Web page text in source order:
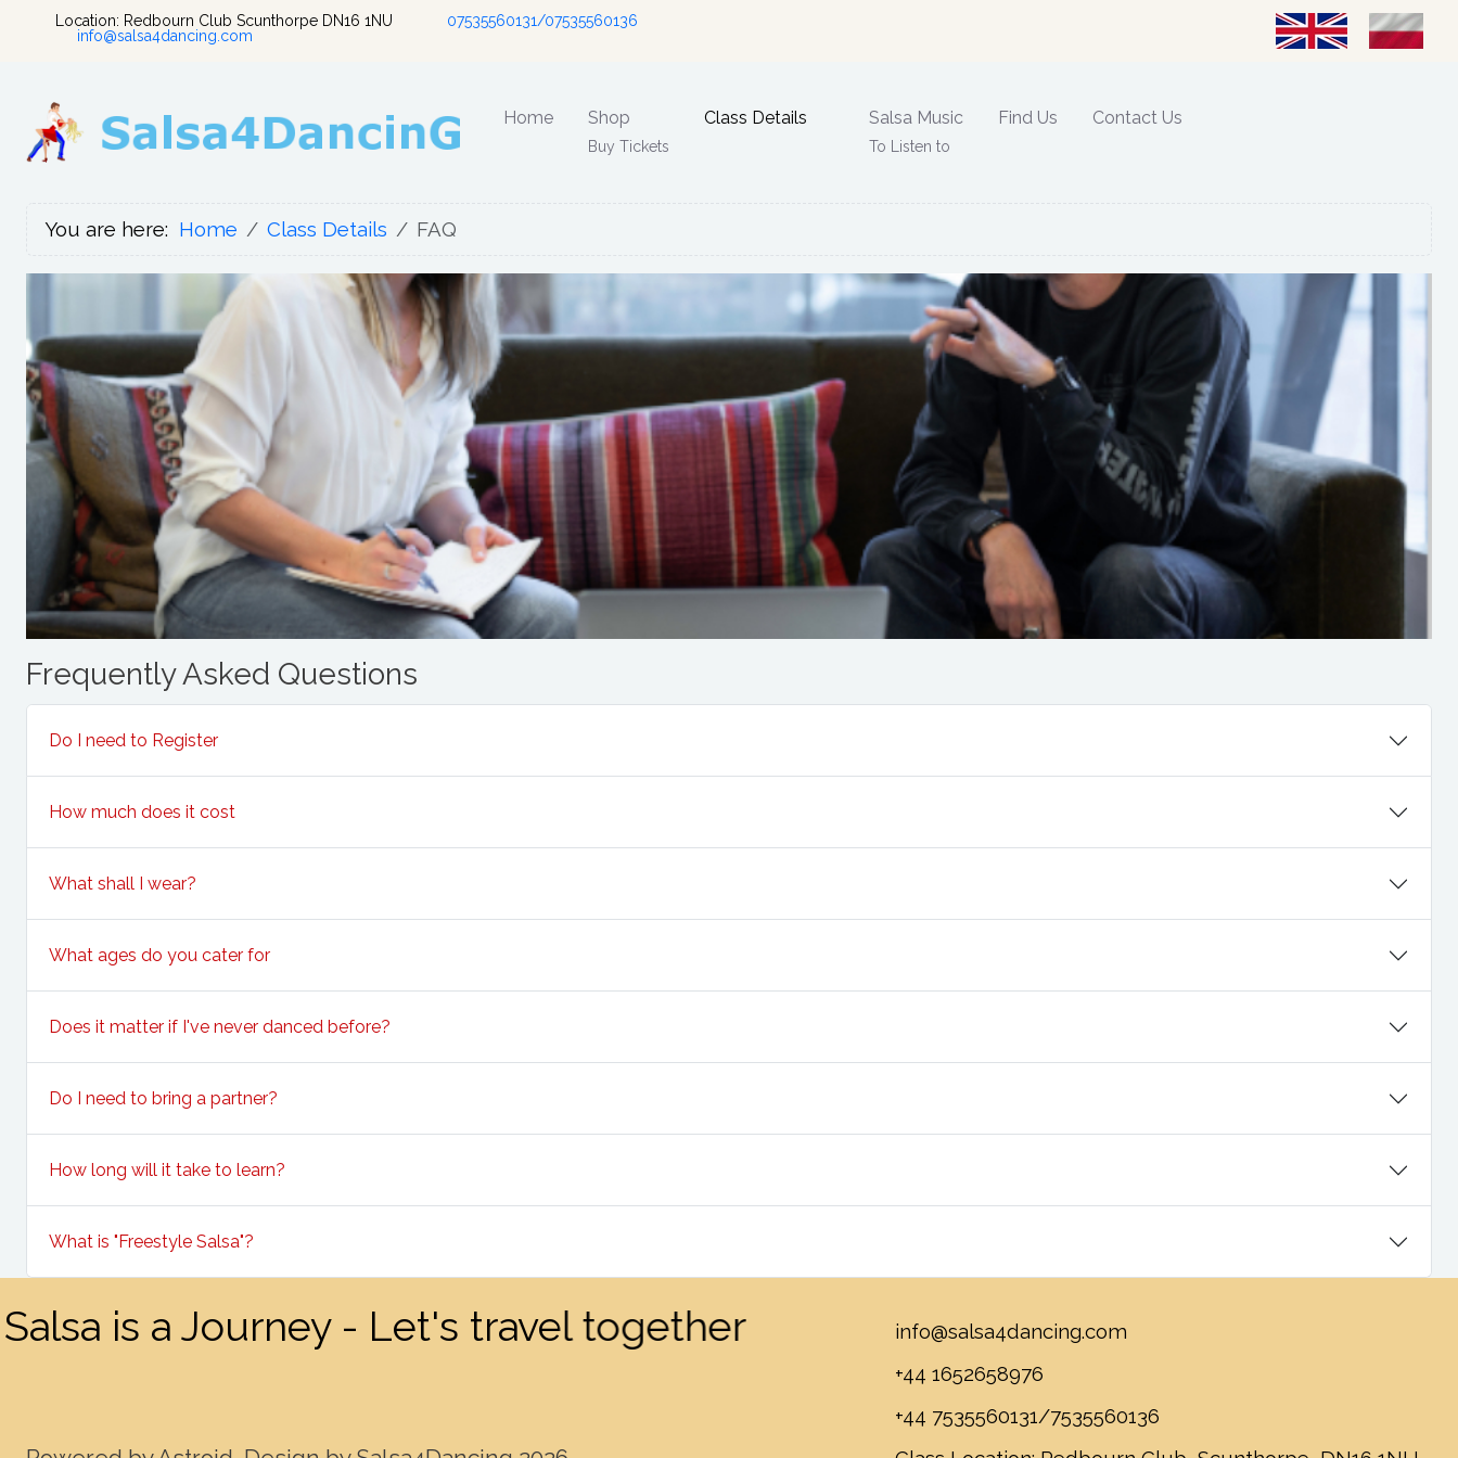
Location: Redbourn Club Scunthorpe DN16 1NU
07535560131/07535560136
info@salsa4dancing.com
Select your language
Home Shop
Buy Tickets
Class Details Salsa Music
To Listen to
Find Us Contact Us
You are here: Home Class Details FAQ
Frequently Asked Questions
Do I need to Register
How much does it cost
What shall I wear?
What ages do you cater for
Does it matter if I've never danced before?
Do I need to bring a partner?
How long will it take to learn?
What is "Freestyle Salsa"?
Salsa is a Journey - Let's travel together
info@salsa4dancing.com
+44 1652658976
+44 7535560131/7535560136